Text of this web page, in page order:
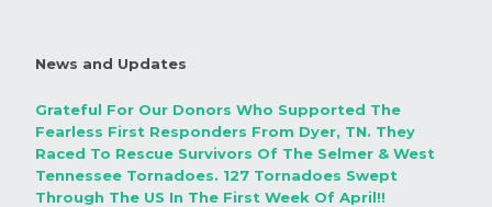
News and Updates
Grateful For Our Donors Who Supported The
Fearless First Responders From Dyer, TN. They
Raced To Rescue Survivors Of The Selmer & West
Tennessee Tornadoes. 127 Tornadoes Swept
Through The US In The First Week Of April!!